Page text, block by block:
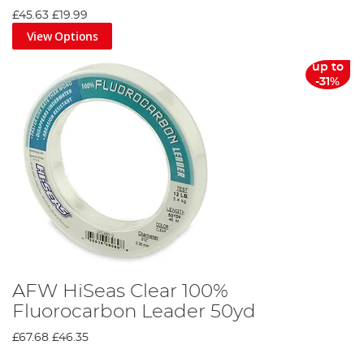
£45.63 £19.99
View Options
up to
-31%
AFW HiSeas Clear 100%
Fluorocarbon Leader 50yd
£67.68 £46.35